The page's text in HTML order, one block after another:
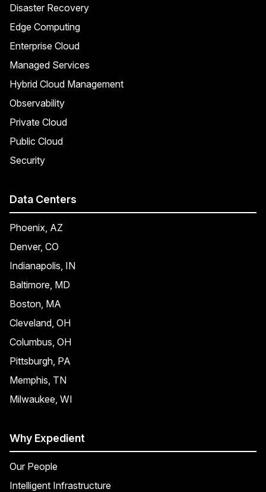
Disaster Recovery
Edge Computing
Enterprise Cloud
Managed Services
Hybrid Cloud Management
Observability
Private Cloud
Public Cloud
Security
Data Centers
Phoenix, AZ
Denver, CO
Indianapolis, IN
Baltimore, MD
Boston, MA
Cleveland, OH
Columbus, OH
Pittsburgh, PA
Memphis, TN
Milwaukee, WI
Why Expedient
Our People
Intelligent Infrastructure